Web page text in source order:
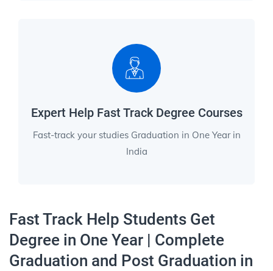
Expert Help Fast Track Degree Courses
Fast-track your studies Graduation in One Year in
India
Fast Track Help Students Get
Degree in One Year | Complete
Graduation and Post Graduation in